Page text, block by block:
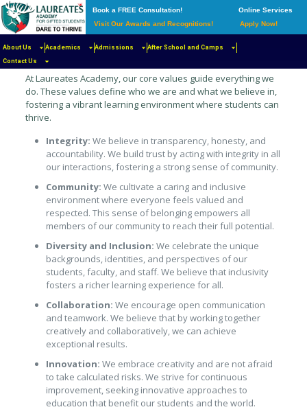
Book a FREE Consultation!
Visit Our Awards and Recognitions!
Online Services
Apply Now!
About Us Academics Admissions
After School and Camps
Contact Us
The Foundation of Our Learning
Community
At Laureates Academy, our core values guide everything we
do. These values define who we are and what we believe in,
fostering a vibrant learning environment where students can
thrive.
Integrity: We believe in transparency, honesty, and
accountability. We build trust by acting with integrity in all
our interactions, fostering a strong sense of community.
Community: We cultivate a caring and inclusive
environment where everyone feels valued and
respected. This sense of belonging empowers all
members of our community to reach their full potential.
Diversity and Inclusion: We celebrate the unique
backgrounds, identities, and perspectives of our
students, faculty, and staff. We believe that inclusivity
fosters a richer learning experience for all.
Collaboration: We encourage open communication
and teamwork. We believe that by working together
creatively and collaboratively, we can achieve
exceptional results.
Innovation: We embrace creativity and are not afraid
to take calculated risks. We strive for continuous
improvement, seeking innovative approaches to
education that benefit our students and the world.